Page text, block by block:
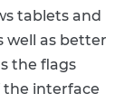
tablets and
well as better
the flags
interface